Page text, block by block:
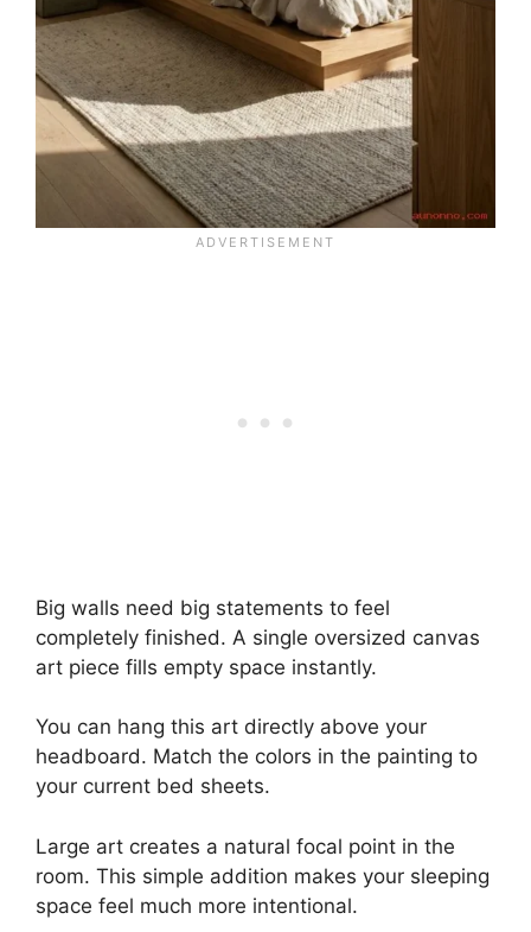
Big walls need big statements to feel
completely finished. A single oversized canvas
art piece fills empty space instantly.
You can hang this art directly above your
headboard. Match the colors in the painting to
your current bed sheets.
Large art creates a natural focal point in the
room. This simple addition makes your sleeping
space feel much more intentional.